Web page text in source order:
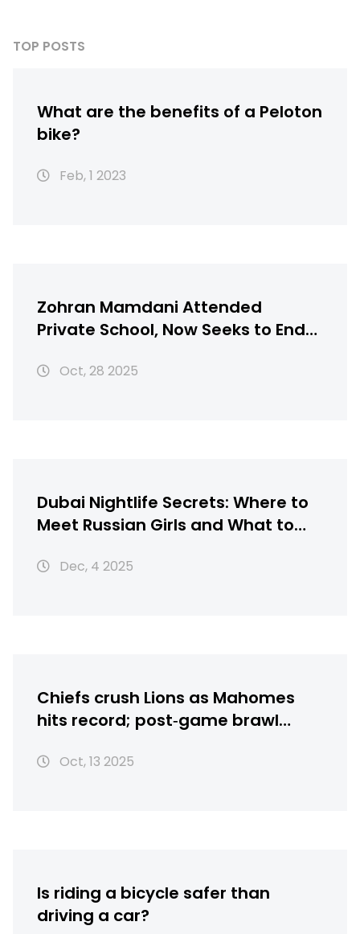
TOP POSTS
What are the benefits of a Peloton
bike?
Feb, 1 2023
Zohran Mamdani Attended
Private School, Now Seeks to End
Oct, 28 2025
Dubai Nightlife Secrets: Where to
Meet Russian Girls and What to
Dec, 4 2025
Chiefs crush Lions as Mahomes
hits record; post‑game brawl
Oct, 13 2025
Is riding a bicycle safer than
driving a car?